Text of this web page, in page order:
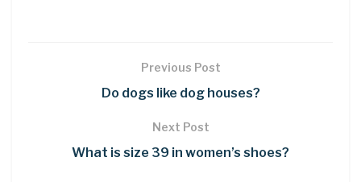
Previous Post
Do dogs like dog houses?
Next Post
What is size 39 in women’s shoes?